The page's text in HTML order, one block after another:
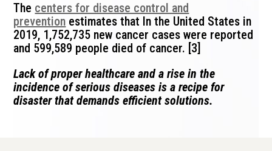
The centers for disease control and
prevention estimates that In the United States in
2019, 1,752,735 new cancer cases were reported
and 599,589 people died of cancer. [3]
Lack of proper healthcare and a rise in the
incidence of serious diseases is a recipe for
disaster that demands efficient solutions.